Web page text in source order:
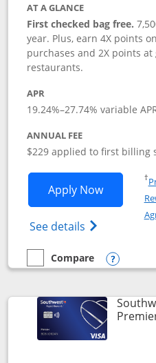
AT A GLANCE
First checked bag free.
year. Plus, earn 4X points
purchases and 2X points
restaurants.
APR
19.24%–27.74% variable
ANNUAL FEE
$229 applied to first billing
Apply NowOpens
See details Opens
†
empty checkbox
Compare
Compare the Southwest
Opens